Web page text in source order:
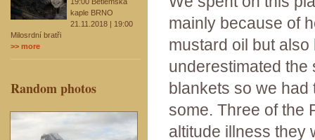
kaple BRNO
21.11.2018 | 19:00
Milosrdní bratři
>> more
Random photos
mainly because of
mustard oil but
underestimated the
blankets so we had
some. Three of the
altitude illness they